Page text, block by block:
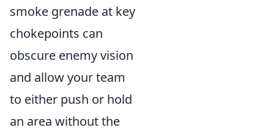
smoke grenade at key
chokepoints can
obscure enemy vision
and allow your team
to either push or hold
an area without the